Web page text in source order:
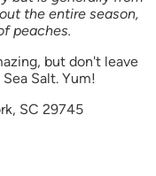
the entire season,
peaches.
but don't leave
Salt. Yum!
SC 29745